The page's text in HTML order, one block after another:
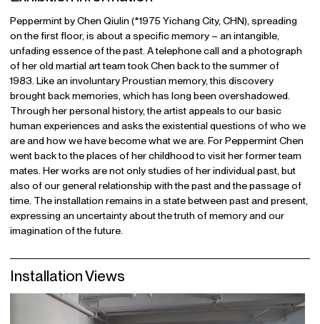
Peppermint by Chen Qiulin (*1975 Yichang City, CHN), spreading
on the first floor, is about a specific memory – an intangible,
unfading essence of the past. A telephone call and a photograph
of her old martial art team took Chen back to the summer of
1983. Like an involuntary Proustian memory, this discovery
brought back memories, which has long been overshadowed.
Through her personal history, the artist appeals to our basic
human experiences and asks the existential questions of who we
are and how we have become what we are. For Peppermint Chen
went back to the places of her childhood to visit her former team
mates. Her works are not only studies of her individual past, but
also of our general relationship with the past and the passage of
time. The installation remains in a state between past and present,
expressing an uncertainty about the truth of memory and our
imagination of the future.
Installation Views